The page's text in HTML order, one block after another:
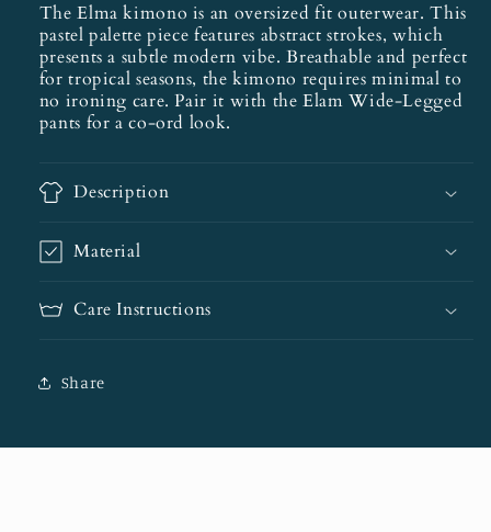
The Elma kimono is an oversized fit outerwear. This
pastel palette piece features abstract strokes, which
presents a subtle modern vibe. Breathable and perfect
for tropical seasons, the kimono requires minimal to
no ironing care. Pair it with the Elam Wide-Legged
pants for a co-ord look.
Description
Material
Care Instructions
Share